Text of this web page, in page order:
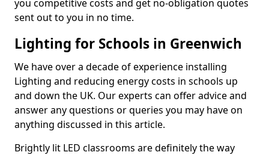
you competitive costs and get no-obligation quotes
sent out to you in no time.
Lighting for Schools in Greenwich
We have over a decade of experience installing
Lighting and reducing energy costs in schools up
and down the UK. Our experts can offer advice and
answer any questions or queries you may have on
anything discussed in this article.
Brightly lit LED classrooms are definitely the way